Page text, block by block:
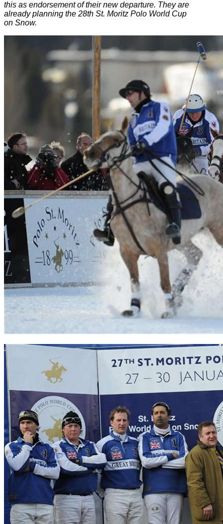
this as endorsement of their new departure. They are
already planning the 28th St. Moritz Polo World Cup
on Snow.